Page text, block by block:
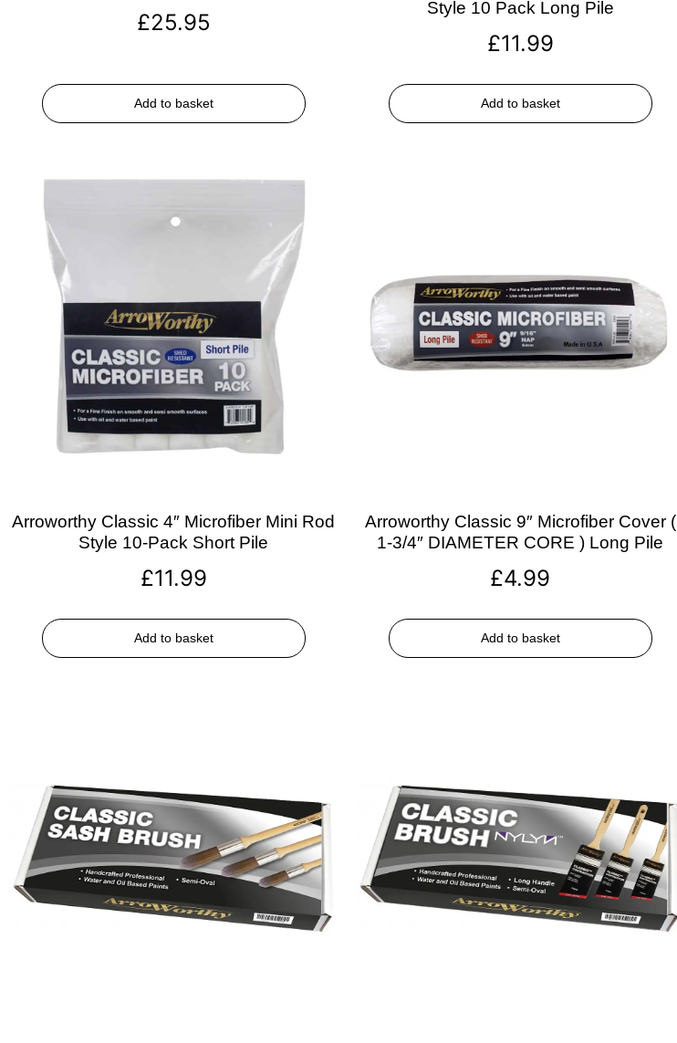
£25.95
Add to basket
Style 10 Pack Long Pile
£11.99
Add to basket
Arroworthy Classic 4″ Microfiber Mini Rod
Style 10-Pack Short Pile
£11.99
Add to basket
Arroworthy Classic 9″ Microfiber Cover (
1-3/4″ DIAMETER CORE ) Long Pile
£4.99
Add to basket